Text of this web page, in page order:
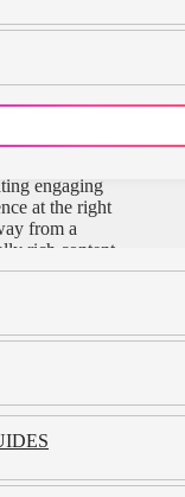
engaging
at the right
from a
rich content,
right time
her quest for a
and
messaging,
that they’re
interested
and media
where she
in